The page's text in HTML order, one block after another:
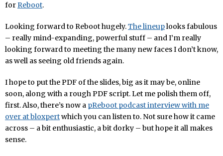
for Reboot.
Looking forward to Reboot hugely.The lineuplooks fabulous
– really mind-expanding, powerful stuff – and I’m really
looking forward to meeting the many new faces I don’t know,
as well as seeing old friends again.
I hope to put the PDF of the slides, big as it may be, online
soon, along with a rough PDF script. Let me polish them off,
first. Also, there’s now a pReboot podcast interview with me
over at bloxpertwhich you can listen to. Not sure how it came
across – a bit enthusiastic, a bit dorky – but hope it all makes
sense.